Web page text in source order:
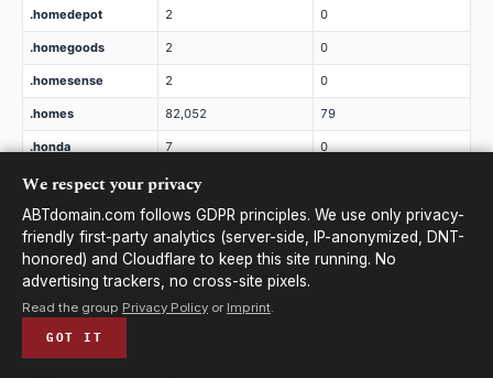
.homedepot 2 0
.homegoods 2 0
.homesense 2 0
.homes 82,052 79
.honda 7 0
.horse 3,385
.hospital 1,966 1
.hosting 2,353
.host 21,890
.hotels 2
.hotmail
We respect your privacy
ABTdomain.com follows GDPR principles. We use only privacy-
friendly first-party analytics (server-side, IP-anonymized, DNT-
honored) and Cloudflare to keep this site running. No
advertising trackers, no cross-site pixels.
Read the group Privacy Policy or Imprint.
GOT IT